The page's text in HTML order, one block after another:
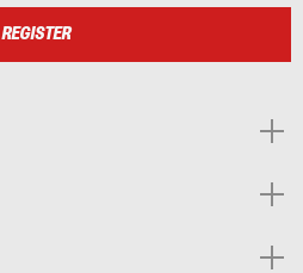
REGISTER